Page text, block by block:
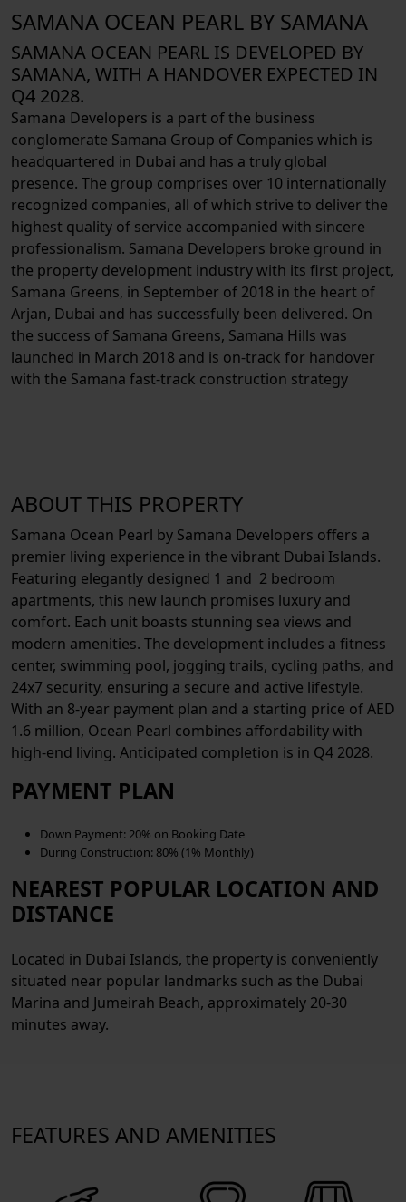
SAMANA OCEAN PEARL BY SAMANA
SAMANA OCEAN PEARL IS DEVELOPED BY
SAMANA, WITH A HANDOVER EXPECTED IN
Q4 2028.
Samana Developers is a part of the business
conglomerate Samana Group of Companies which is
headquartered in Dubai and has a truly global
presence. The group comprises over 10 internationally
recognized companies, all of which strive to deliver the
highest quality of service accompanied with sincere
professionalism. Samana Developers broke ground in
the property development industry with its first project,
Samana Greens, in September of 2018 in the heart of
Arjan, Dubai and has successfully been delivered. On
the success of Samana Greens, Samana Hills was
launched in March 2018 and is on-track for handover
with the Samana fast-track construction strategy
ABOUT THIS PROPERTY
Samana Ocean Pearl by Samana Developers offers a
premier living experience in the vibrant Dubai Islands.
Featuring elegantly designed 1 and 2 bedroom
apartments, this new launch promises luxury and
comfort. Each unit boasts stunning sea views and
modern amenities. The development includes a fitness
center, swimming pool, jogging trails, cycling paths, and
24x7 security, ensuring a secure and active lifestyle.
With an 8-year payment plan and a starting price of AED
1.6 million, Ocean Pearl combines affordability with
high-end living. Anticipated completion is in Q4 2028.
PAYMENT PLAN
Down Payment: 20% on Booking Date
During Construction: 80% (1% Monthly)
NEAREST POPULAR LOCATION AND
DISTANCE
Located in Dubai Islands, the property is conveniently
situated near popular landmarks such as the Dubai
Marina and Jumeirah Beach, approximately 20-30
minutes away.
FEATURES AND AMENITIES